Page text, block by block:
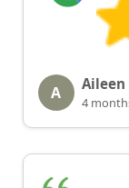
A Aileen
4